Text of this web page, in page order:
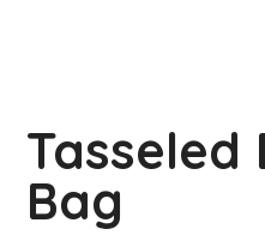
Tasseled
Bag